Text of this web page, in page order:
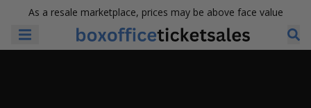
As a resale marketplace, prices may be above face value